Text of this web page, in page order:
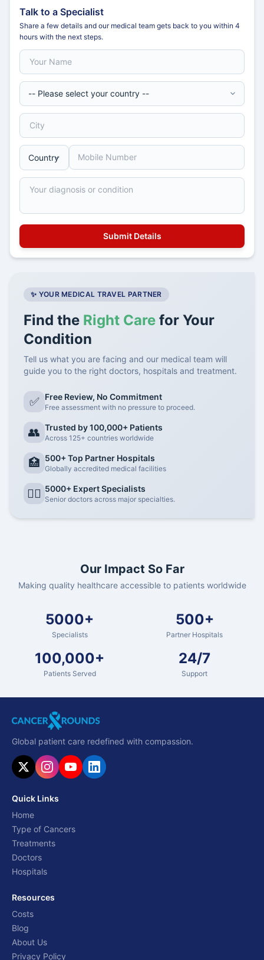
Talk to a Specialist
Share a few details and our medical team gets back to you within 4
hours with the next steps.
✨ YOUR MEDICAL TRAVEL PARTNER
Find the Right Care for Your
Condition
Tell us what you are facing and our medical team will
guide you to the right doctors, hospitals and treatment.
✅ Free Review, No Commitment
Free assessment with no pressure to proceed.
👥 Trusted by 100,000+ Patients
Across 125+ countries worldwide
🏥 500+ Top Partner Hospitals
Globally accredited medical facilities
👨‍⚕️ 5000+ Expert Specialists
Senior doctors across major specialties.
Our Impact So Far
Making quality healthcare accessible to patients worldwide
5000+
Specialists
500+
Partner Hospitals
100,000+
Patients Served
24/7
Support
Global patient care redefined with compassion.
Quick Links
Home
Type of Cancers
Treatments
Doctors
Hospitals
Resources
Costs
Blog
About Us
Privacy Policy